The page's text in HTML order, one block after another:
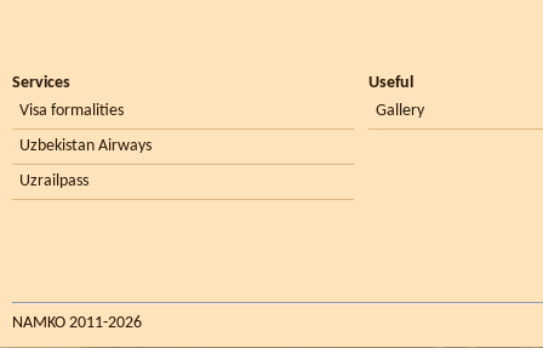
Services
Visa formalities
Uzbekistan Airways
Uzrailpass
Useful
Gallery
NAMKO 2011-2026